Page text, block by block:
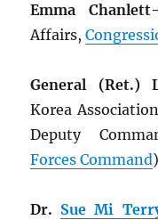
Emma
Affairs,
General (Ret.)
Korea
Deputy
Forces Command)
Dr. Sue Mi